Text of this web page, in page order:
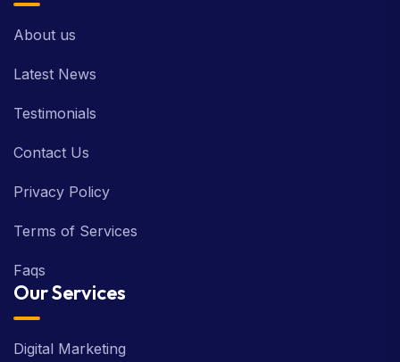
About us
Latest News
Testimonials
Contact Us
Privacy Policy
Terms of Services
Faqs
Our Services
Digital Marketing